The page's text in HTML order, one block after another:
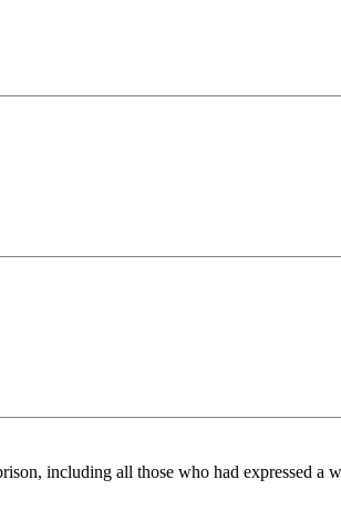
including all those who had expressed a